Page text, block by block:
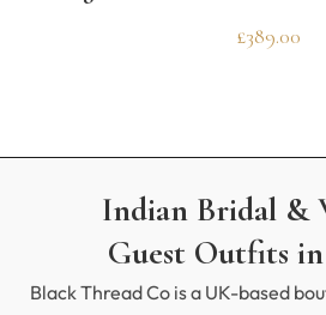
£389.00
Indian Bridal &
Guest Outfits
Black Thread Co is a UK-based